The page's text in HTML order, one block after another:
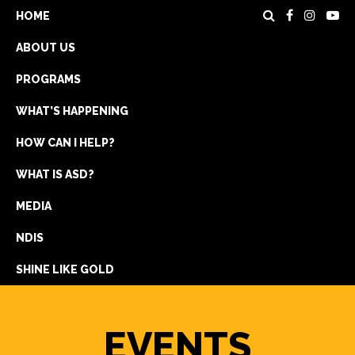
HOME
ABOUT US
PROGRAMS
WHAT’S HAPPENING
HOW CAN I HELP?
WHAT IS ASD?
MEDIA
NDIS
SHINE LIKE GOLD